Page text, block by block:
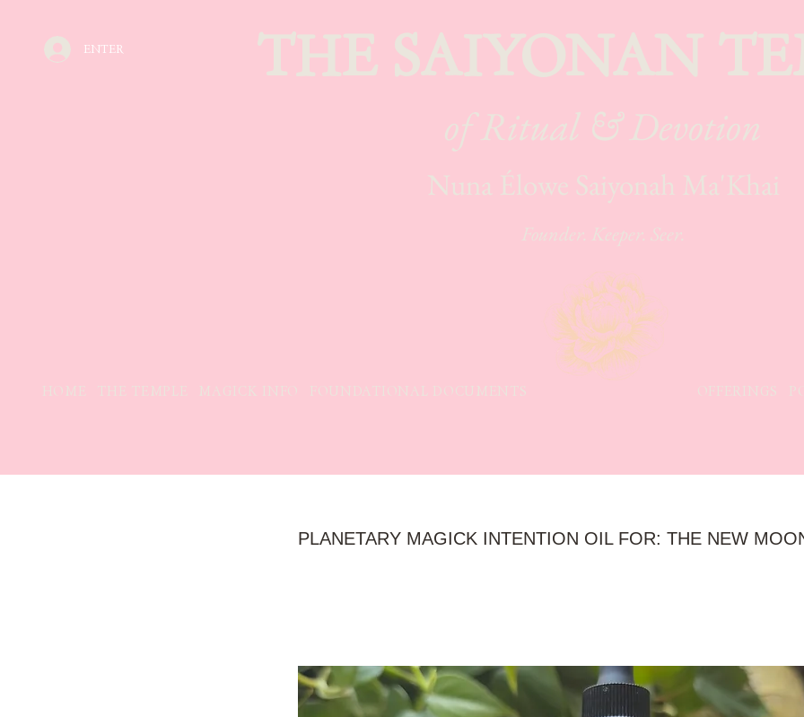
ENTER THE SAIYONAN
of Ritual & Devotion
Nuna Élowe Saiyonah Ma'Khai
Founder. Keeper. Seer.
HOME THE TEMPLE MAGICK INFO FOUNDATIONAL DOCUMENTS OFFERINGS
PLANETARY MAGICK INTENTION OIL FOR: THE NEW